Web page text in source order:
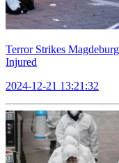
Terror Strikes
Injured
2024-12-21 13:21:32